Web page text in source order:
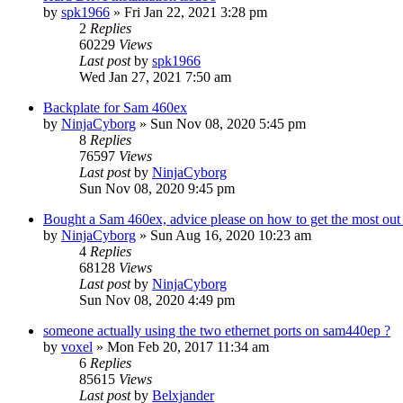
by spk1966 » Fri Jan 22, 2021 3:28 pm
2 Replies
60229 Views
Last postby spk1966
Wed Jan 27, 2021 7:50 am
Backplate for Sam 460ex
by NinjaCyborg » Sun Nov 08, 2020 5:45 pm
8 Replies
76597 Views
Last postby NinjaCyborg
Sun Nov 08, 2020 9:45 pm
Bought a Sam 460ex, advice please on how to get the most
by NinjaCyborg » Sun Aug 16, 2020 10:23 am
4 Replies
68128 Views
Last postby NinjaCyborg
Sun Nov 08, 2020 4:49 pm
someone actually using the two ethernet ports on sam440ep ?
by voxel » Mon Feb 20, 2017 11:34 am
6 Replies
85615 Views
Last postby Belxjander